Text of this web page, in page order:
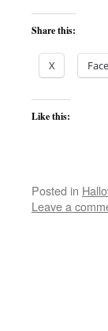
Share this:
X
Like this:
Posted in
Leave a